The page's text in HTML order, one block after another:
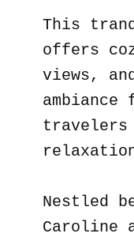
This
offers
views,
ambiance
travelers
Nestled
Caroline